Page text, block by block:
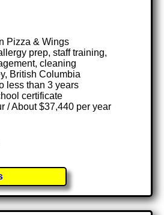
Pizza & Wings
prep, staff training,
cleaning
British Columbia
less than 3 years
certificate
/ About $37,440 per year